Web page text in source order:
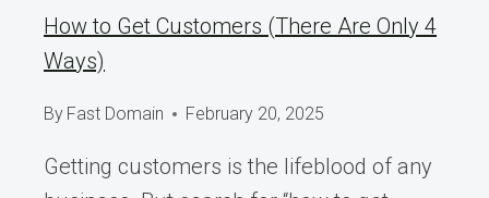
How to Get Customers (There Are Only 4
Ways)
By Fast Domain February 20, 2025
Getting customers is the lifeblood of any